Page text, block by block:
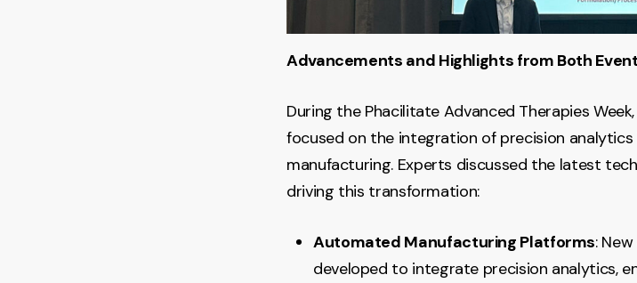
Advancements and Highlights from Both
During the Phacilitate Advanced Therapies
focused on the integration of precision
manufacturing. Experts discussed the latest
driving this transformation:
Automated Manufacturing Platforms:
developed to integrate precision analytics,